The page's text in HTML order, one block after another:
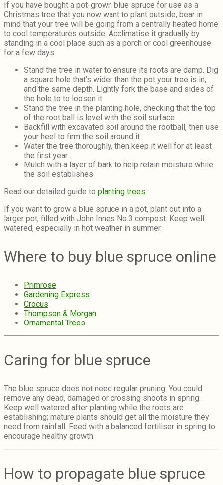
If you have bought a pot-grown blue spruce for use as a
Christmas tree that you now want to plant outside, bear in
mind that your tree will be going from a centrally heated home
to cool temperatures outside. Acclimatise it gradually by
standing in a cool place such as a porch or cool greenhouse
for a few days.
Stand the tree in water to ensure its roots are damp. Dig
a square hole that’s wider than the pot your tree is in,
and the same depth. Lightly fork the base and sides of
the hole to to loosen it
Stand the tree in the planting hole, checking that the top
of the root ball is level with the soil surface
Backfill with excavated soil around the rootball, then use
your heel to firm the soil around it
Water the tree thoroughly, then keep it well for at least
the first year
Mulch with a layer of bark to help retain moisture while
the soil establishes
Read our detailed guide to planting trees.
If you want to grow a blue spruce in a pot, plant out into a
larger pot, filled with John Innes No.3 compost. Keep well
watered, especially in hot weather in summer.
Where to buy blue spruce online
Primrose
Gardening Express
Crocus
Thompson & Morgan
Ornamental Trees
Caring for blue spruce
The blue spruce does not need regular pruning. You could
remove any dead, damaged or crossing shoots in spring.
Keep well watered after planting while the roots are
establishing; mature plants should get all the moisture they
need from rainfall. Feed with a balanced fertiliser in spring to
encourage healthy growth.
How to propagate blue spruce